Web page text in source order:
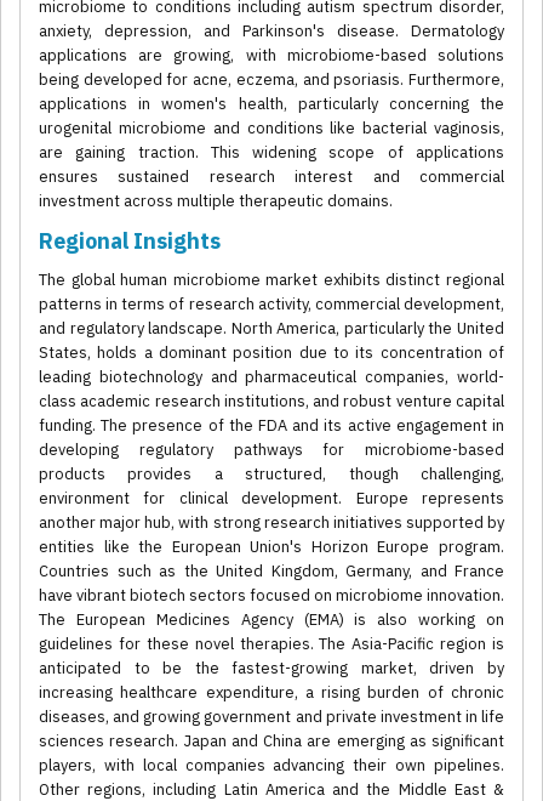
microbiome to conditions including autism spectrum disorder,
anxiety, depression, and Parkinson's disease. Dermatology
applications are growing, with microbiome-based solutions
being developed for acne, eczema, and psoriasis. Furthermore,
applications in women's health, particularly concerning the
urogenital microbiome and conditions like bacterial vaginosis,
are gaining traction. This widening scope of applications
ensures sustained research interest and commercial
investment across multiple therapeutic domains.
Regional Insights
The global human microbiome market exhibits distinct regional
patterns in terms of research activity, commercial development,
and regulatory landscape. North America, particularly the United
States, holds a dominant position due to its concentration of
leading biotechnology and pharmaceutical companies, world-
class academic research institutions, and robust venture capital
funding. The presence of the FDA and its active engagement in
developing regulatory pathways for microbiome-based
products provides a structured, though challenging,
environment for clinical development. Europe represents
another major hub, with strong research initiatives supported by
entities like the European Union's Horizon Europe program.
Countries such as the United Kingdom, Germany, and France
have vibrant biotech sectors focused on microbiome innovation.
The European Medicines Agency (EMA) is also working on
guidelines for these novel therapies. The Asia-Pacific region is
anticipated to be the fastest-growing market, driven by
increasing healthcare expenditure, a rising burden of chronic
diseases, and growing government and private investment in life
sciences research. Japan and China are emerging as significant
players, with local companies advancing their own pipelines.
Other regions, including Latin America and the Middle East &